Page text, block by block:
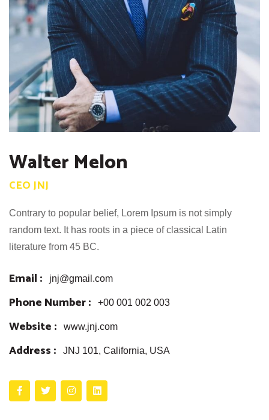
Walter Melon
CEO JNJ
Contrary to popular belief, Lorem Ipsum is not simply
random text. It has roots in a piece of classical Latin
literature from 45 BC.
Email : jnj@gmail.com
Phone Number : +00 001 002 003
Website : www.jnj.com
Address : JNJ 101, California, USA